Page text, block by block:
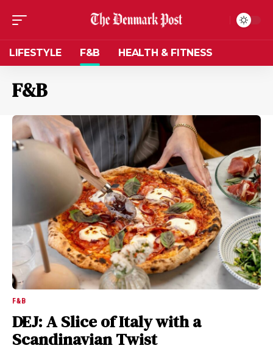
LIFESTYLE F&B HEALTH & FITNESS
F&B
F&B
DEJ: A Slice of Italy with a
Scandinavian Twist